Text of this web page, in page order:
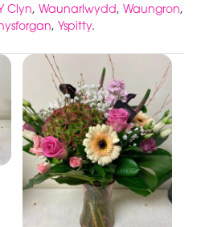
Clyn, Waunarlwydd, Waungron,
, Yspitty.